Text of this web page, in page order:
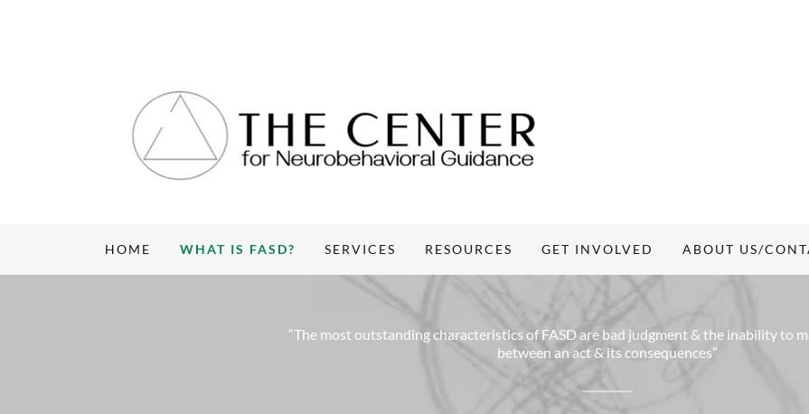
HOME WHAT IS FASD? SERVICES RESOURCES GET INVOLVED ABOUT US/
“The most outstanding characteristics of FASD are bad judgment & the inability to
between an act & its consequences”